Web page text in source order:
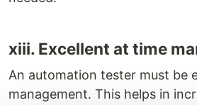
xiii. Excellent at time
An automation tester must be
management. This helps in